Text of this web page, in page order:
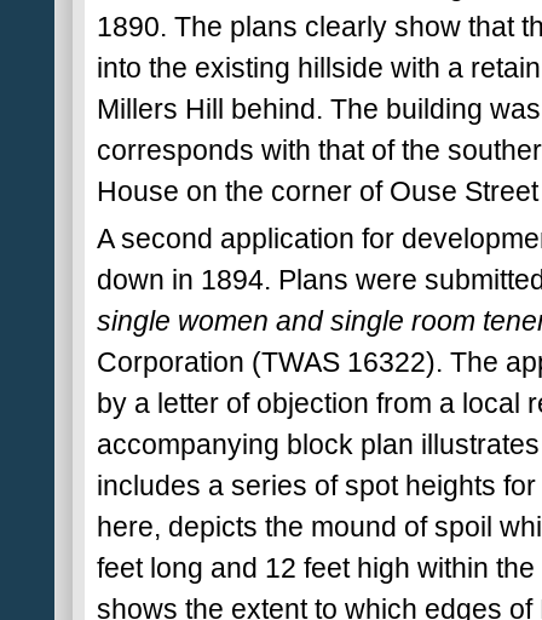
1890. The plans clearly show that
into the existing hillside with a
Millers Hill behind. The building
corresponds with that of the
House on the corner of Ouse
A second application for
down in 1894. Plans were
single women and single room
Corporation (TWAS 16322). The
by a letter of objection from a local
accompanying block plan
includes a series of spot heights
here, depicts the mound of spoil
feet long and 12 feet high within
shows the extent to which edges